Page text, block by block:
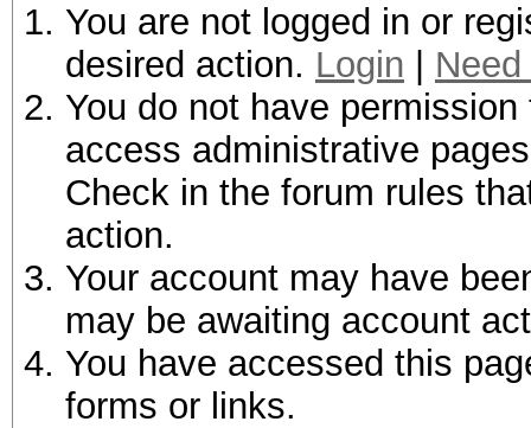
You are not logged in or
desired action. Login
You do not have
access administrative
Check in the forum rules
action.
Your account may have
may be awaiting account
You have accessed this
forms or links.